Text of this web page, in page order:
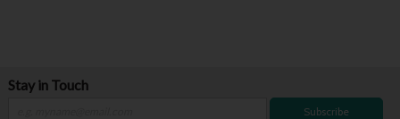
Stay in Touch
Subscribe